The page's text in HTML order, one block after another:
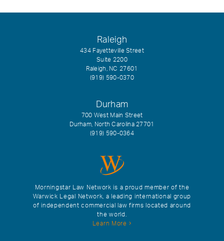
Morningstar Law Network is a proud member of the
Warwick Legal Network, a leading international group
of independent commercial law firms located around
the world.
Learn More
Raleigh
434 Fayetteville Street
Suite 2200
Raleigh, NC 27601
(919) 590-0370
Durham
700 West Main Street
Durham, North Carolina 27701
(919) 590-0364